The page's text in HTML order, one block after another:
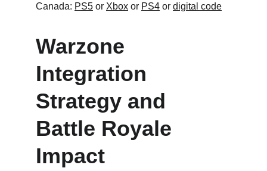
Canada: PS5 or Xbox or PS4 or digital code
Warzone
Integration
Strategy and
Battle Royale
Impact